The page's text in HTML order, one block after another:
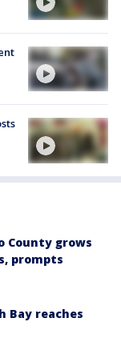
County grows
prompts
Bay reaches